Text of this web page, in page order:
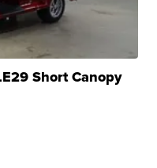
Short Canopy